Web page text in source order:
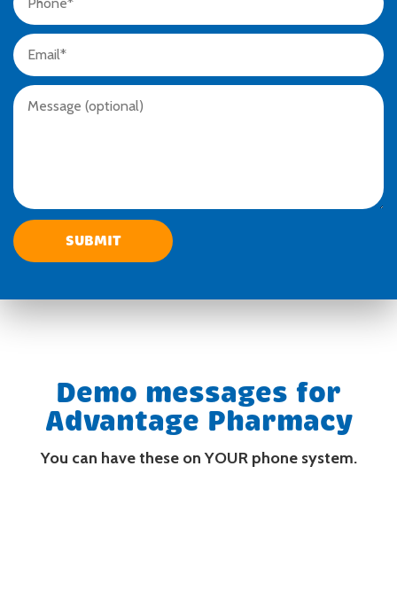
Demo messages for
Advantage Pharmacy
You can have these on YOUR phone system.